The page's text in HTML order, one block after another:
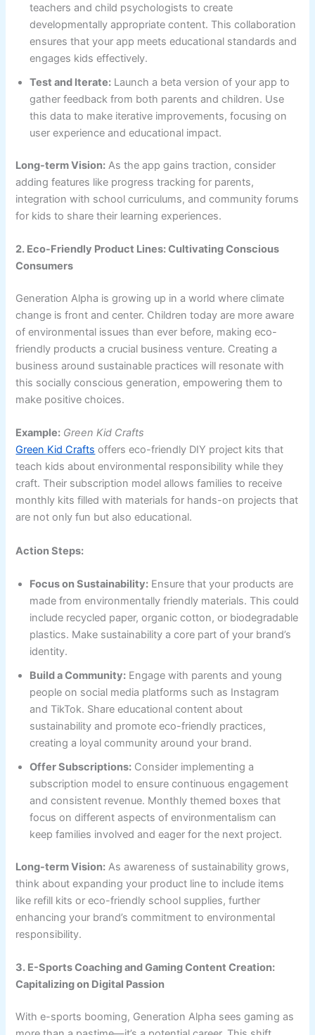
teachers and child psychologists to create
developmentally appropriate content. This collaboration
ensures that your app meets educational standards and
engages kids effectively.
Test and Iterate: Launch a beta version of your app to
gather feedback from both parents and children. Use
this data to make iterative improvements, focusing on
user experience and educational impact.
Long-term Vision: As the app gains traction, consider
adding features like progress tracking for parents,
integration with school curriculums, and community forums
for kids to share their learning experiences.
2. Eco-Friendly Product Lines: Cultivating Conscious
Consumers
Generation Alpha is growing up in a world where climate
change is front and center. Children today are more aware
of environmental issues than ever before, making eco-
friendly products a crucial business venture. Creating a
business around sustainable practices will resonate with
this socially conscious generation, empowering them to
make positive choices.
Example: Green Kid Crafts
Green Kid Crafts offers eco-friendly DIY project kits that
teach kids about environmental responsibility while they
craft. Their subscription model allows families to receive
monthly kits filled with materials for hands-on projects that
are not only fun but also educational.
Action Steps:
Focus on Sustainability: Ensure that your products are
made from environmentally friendly materials. This could
include recycled paper, organic cotton, or biodegradable
plastics. Make sustainability a core part of your brand’s
identity.
Build a Community: Engage with parents and young
people on social media platforms such as Instagram
and TikTok. Share educational content about
sustainability and promote eco-friendly practices,
creating a loyal community around your brand.
Offer Subscriptions: Consider implementing a
subscription model to ensure continuous engagement
and consistent revenue. Monthly themed boxes that
focus on different aspects of environmentalism can
keep families involved and eager for the next project.
Long-term Vision: As awareness of sustainability grows,
think about expanding your product line to include items
like refill kits or eco-friendly school supplies, further
enhancing your brand’s commitment to environmental
responsibility.
3. E-Sports Coaching and Gaming Content Creation:
Capitalizing on Digital Passion
With e-sports booming, Generation Alpha sees gaming as